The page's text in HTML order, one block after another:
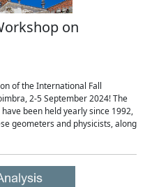
on
of the International Fall
2-5 September 2024! The
been held yearly since 1992,
geometers and physicists, along